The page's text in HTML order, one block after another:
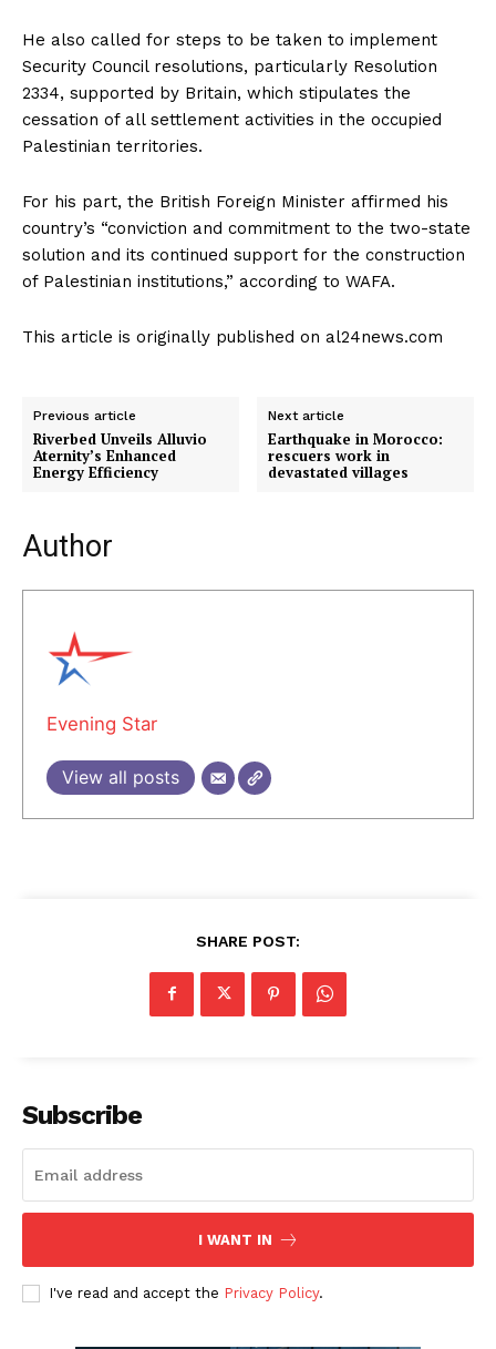
He also called for steps to be taken to implement
Security Council resolutions, particularly Resolution
2334, supported by Britain, which stipulates the
cessation of all settlement activities in the occupied
Palestinian territories.
For his part, the British Foreign Minister affirmed his
country’s “conviction and commitment to the two-state
solution and its continued support for the construction
of Palestinian institutions,” according to WAFA.
This article is originally published on al24news.com
Previous article
Riverbed Unveils Alluvio
Aternity’s Enhanced
Energy Efficiency
Next article
Earthquake in Morocco:
rescuers work in
devastated villages
Author
Evening Star
View all posts
SHARE POST:
Subscribe
I WANT IN
I've read and accept the Privacy Policy.